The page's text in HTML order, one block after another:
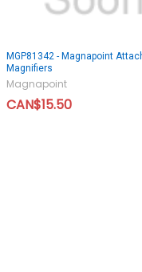
MGP81342 - Magnapoint
Magnifiers
Magnapoint
CAN$15.50